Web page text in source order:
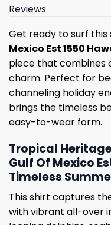
Reviews
Get ready to surf
Mexico Est 1550
piece that combines
charm. Perfect for
channeling holiday
brings the timeless
easy-to-wear form.
Tropical
Gulf Of Mexico
Timeless
This shirt captures
with vibrant all-over